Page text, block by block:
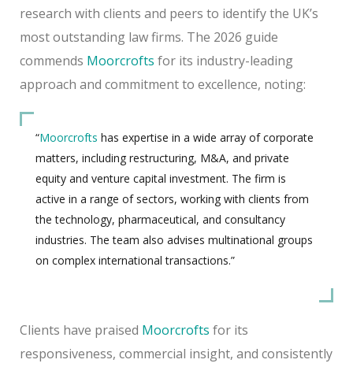
research with clients and peers to identify the UK’s
most outstanding law firms. The 2026 guide
commends Moorcrofts for its industry-leading
approach and commitment to excellence, noting:
“Moorcrofts has expertise in a wide array of corporate
matters, including restructuring, M&A, and private
equity and venture capital investment. The firm is
active in a range of sectors, working with clients from
the technology, pharmaceutical, and consultancy
industries. The team also advises multinational groups
on complex international transactions.”
Clients have praised Moorcrofts for its
responsiveness, commercial insight, and consistently